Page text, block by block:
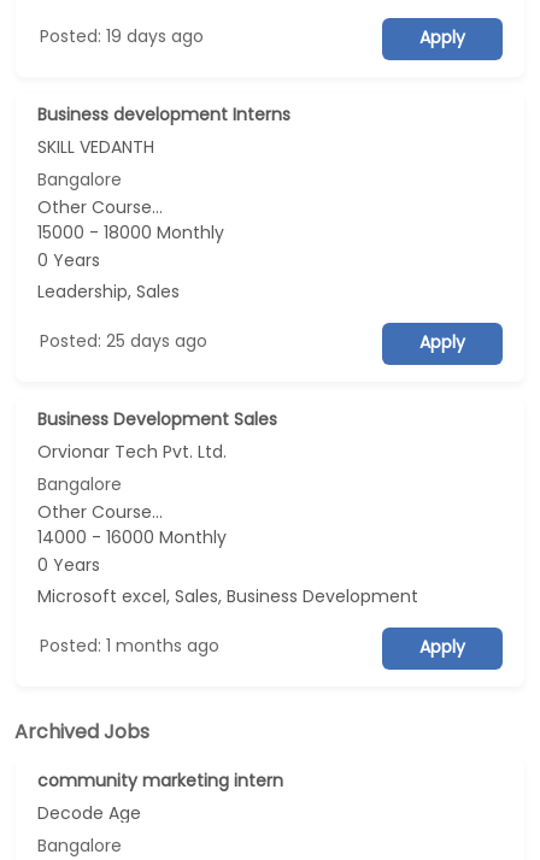
Posted: 19 days ago Apply
Business development Interns
SKILL VEDANTH
Bangalore
Other Course...
15000 - 18000 Monthly
0 Years
Leadership, Sales
Posted: 25 days ago Apply
Business Development Sales
Orvionar Tech Pvt. Ltd.
Bangalore
Other Course...
14000 - 16000 Monthly
0 Years
Microsoft excel, Sales, Business Development
Posted: 1 months ago Apply
Archived Jobs
community marketing intern
Decode Age
Bangalore